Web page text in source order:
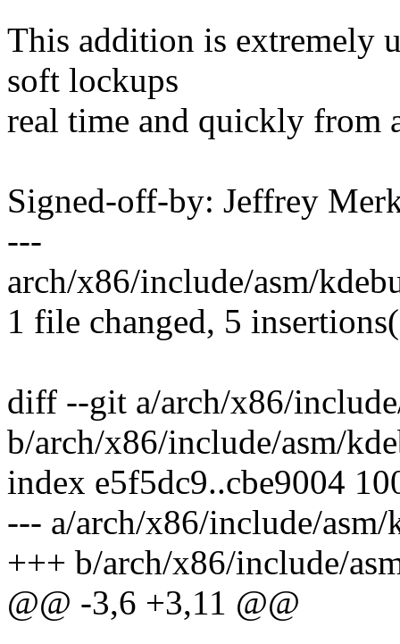
This addition is extremely
soft lockups
real time and quickly from
Signed-off-by: Jeffrey
---
arch/x86/include/asm/
1 file changed, 5
diff --git a/arch/x86/
b/arch/x86/include/asm/
index e5f5dc9..cbe9004
--- a/arch/x86/include/asm/
+++ b/arch/x86/include/
@@ -3,6 +3,11 @@